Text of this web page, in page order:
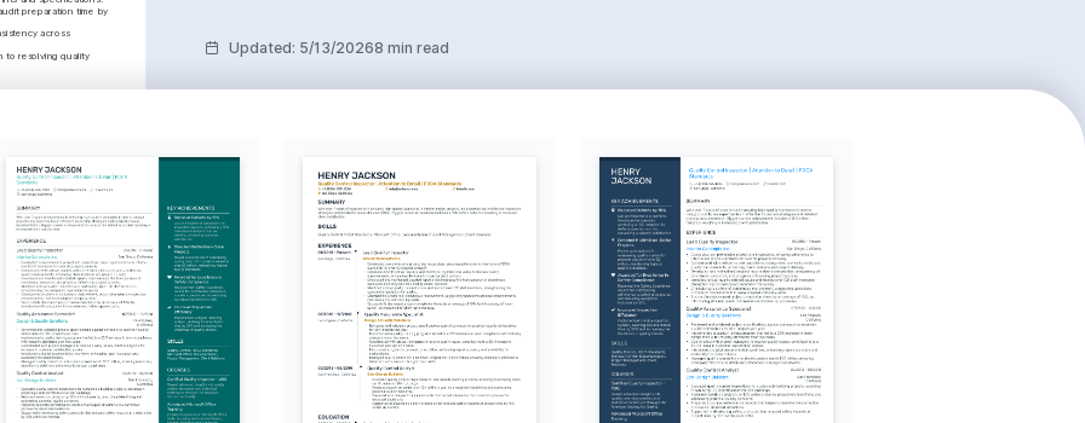
preparation time by
across
to resolving quality
that increased audit
organizational
the quality team,
that
by 30%.
the beauty of
urban settings through
Updated: 5/13/20268 min read